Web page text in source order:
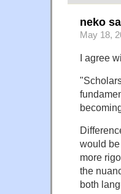
neko
May 18,
I agree
would
more
the
both